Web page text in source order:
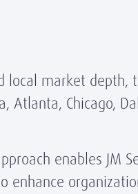
local market depth,
Atlanta, Chicago,
enables JM
enhance